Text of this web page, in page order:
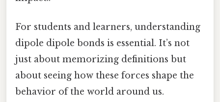
For students and learners, understanding
dipole dipole bonds is essential. It’s not
just about memorizing definitions but
about seeing how these forces shape the
behavior of the world around us.